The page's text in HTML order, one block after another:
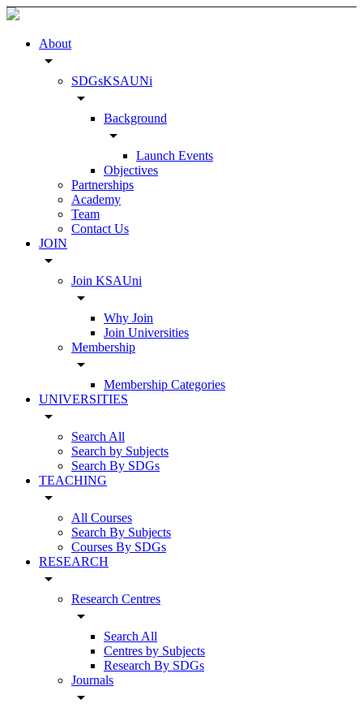
About
arrow_drop_down
SDGsKSAUNi
arrow_drop_down
Background
arrow_drop_down
Launch Events
Objectives
Partnerships
Academy
Team
Contact Us
JOIN
arrow_drop_down
Join KSAUni
arrow_drop_down
Why Join
Join Universities
Membership
arrow_drop_down
Membership Categories
UNIVERSITIES
arrow_drop_down
Search All
Search by Subjects
Search By SDGs
TEACHING
arrow_drop_down
All Courses
Search By Subjects
Courses By SDGs
RESEARCH
arrow_drop_down
Research Centres
arrow_drop_down
Search All
Centres by Subjects
Research By SDGs
Journals
arrow_drop_down